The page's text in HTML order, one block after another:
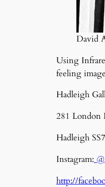
David
Using
feeling
Hadleigh
281 London
Hadleigh
Instagram:
http://